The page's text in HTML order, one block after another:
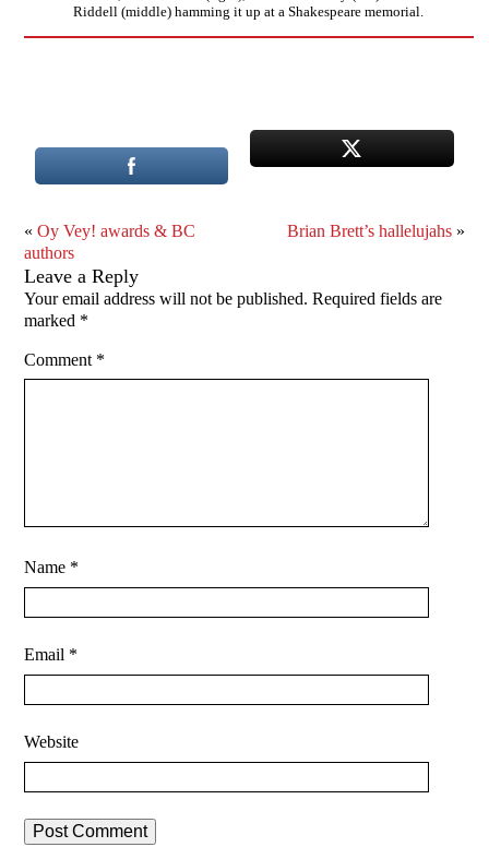
Riddell (middle) hamming it up at a Shakespeare memorial.
«Oy Vey! awards & BC
authors
Brian Brett’s hallelujahs»
Leave a Reply
Your email address will not be published. Required fields are
marked *
Comment *
Name *
Email *
Website